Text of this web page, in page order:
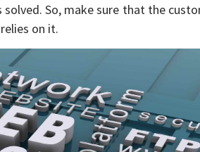
So, make sure that the
on it.